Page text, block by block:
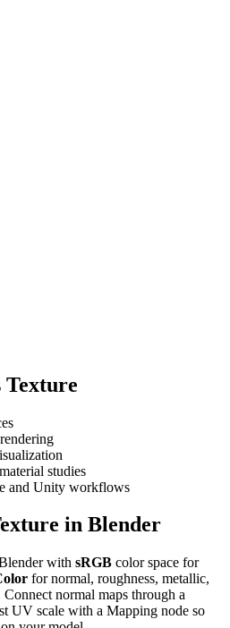
Texture
studies
and Unity workflows
in Blender
with sRGB color space for
for normal, roughness, metallic,
normal maps through a
UV scale with a Mapping node so